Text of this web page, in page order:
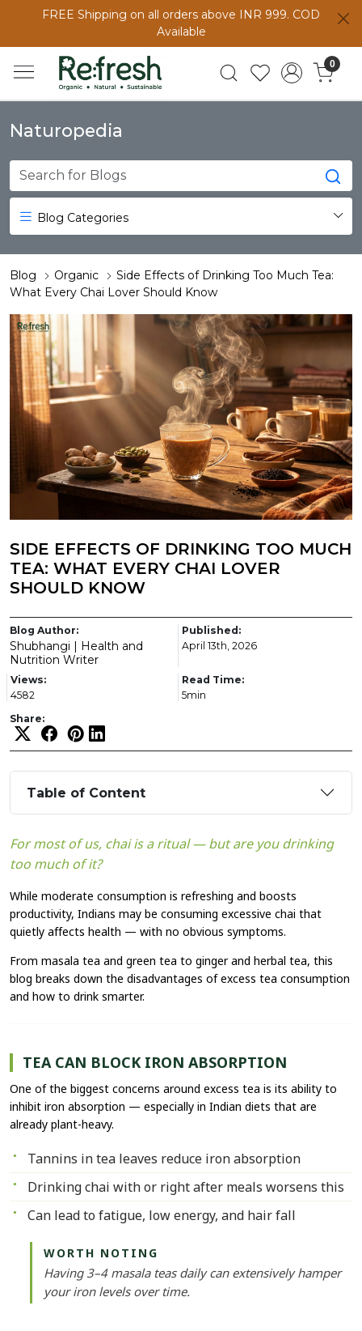
FREE Shipping on all orders above INR 999. COD
Available
0
Naturopedia
Blog Categories
Blog Organic
Side Effects of Drinking Too Much Tea:
What Every Chai Lover Should Know
SIDE EFFECTS OF DRINKING TOO MUCH
TEA: WHAT EVERY CHAI LOVER
SHOULD KNOW
Blog Author:
Shubhangi | Health and
Nutrition Writer
Published:
April 13th, 2026
Views:
4582
Read Time:
5min
Share:
Table of Content
For most of us, chai is a ritual — but are you drinking
too much of it?
While moderate consumption is refreshing and boosts
productivity, Indians may be consuming excessive chai that
quietly affects health — with no obvious symptoms.
From masala tea and green tea to ginger and herbal tea, this
blog breaks down the disadvantages of excess tea consumption
and how to drink smarter.
TEA CAN BLOCK IRON ABSORPTION
One of the biggest concerns around excess tea is its ability to
inhibit iron absorption — especially in Indian diets that are
already plant-heavy.
Tannins in tea leaves reduce iron absorption
Drinking chai with or right after meals worsens this
Can lead to fatigue, low energy, and hair fall
WORTH NOTING
Having 3–4 masala teas daily can extensively hamper
your iron levels over time.